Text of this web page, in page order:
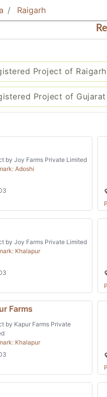
Raigarh
Project of Raigarh
Project of Gujarat
by Joy Farms Private Limited
Adoshi
by Joy Farms Private Limited
Khalapur
Farms
by Kapur Farms Private
Khalapur